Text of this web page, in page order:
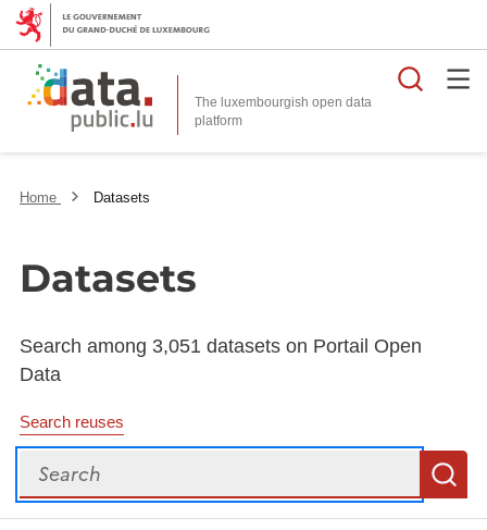
The luxembourgish open data
platform
Home Datasets
Datasets
Search among 3,051 datasets on Portail Open
Data
Search reuses
Search